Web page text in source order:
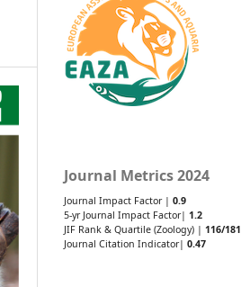
Journal Metrics 2024
Journal Impact Factor | 0.9
5-yr Journal Impact Factor| 1.2
JIF Rank & Quartile (Zoology) | 116/181
Journal Citation Indicator| 0.47